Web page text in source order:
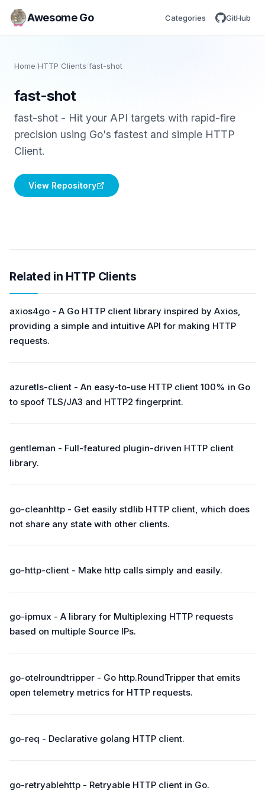
Awesome Go Categories GitHub
Home /HTTP Clients fast-shot
fast-shot
fast-shot - Hit your API targets with rapid-fire
precision using Go's fastest and simple HTTP
Client.
View Repository
Related in HTTP Clients
axios4go - A Go HTTP client library inspired by Axios,
providing a simple and intuitive API for making HTTP
requests.
azuretls-client - An easy-to-use HTTP client 100% in Go
to spoof TLS/JA3 and HTTP2 fingerprint.
gentleman - Full-featured plugin-driven HTTP client
library.
go-cleanhttp - Get easily stdlib HTTP client, which does
not share any state with other clients.
go-http-client - Make http calls simply and easily.
go-ipmux - A library for Multiplexing HTTP requests
based on multiple Source IPs.
go-otelroundtripper - Go http.RoundTripper that emits
open telemetry metrics for HTTP requests.
go-req - Declarative golang HTTP client.
go-retryablehttp - Retryable HTTP client in Go.